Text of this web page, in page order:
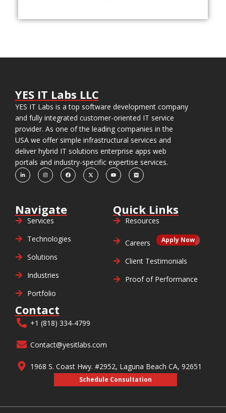
YES IT Labs LLC
YES IT Labs is a top software development company
and fully integrated customer-oriented IT service
provider. As one of the leading companies in the
USA we offer simple infrastructural services and
deliver hybrid IT solutions enterprise apps web
portals and industry-specific expertise services.
Navigate
Services
Technologies
Solutions
Industries
Portfolio
Quick Links
Resources
Careers Apply Now
Client Testimonials
Proof of Performance
Contact
+1 (818) 334-4799
Contact@yesitlabs.com
1968 S. Coast Hwy. #2952, Laguna Beach CA, 92651
Schedule Consultation